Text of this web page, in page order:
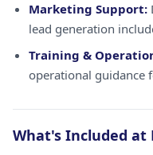
Marketing Support:
lead generation
Training &
operational guidance
What's Included at